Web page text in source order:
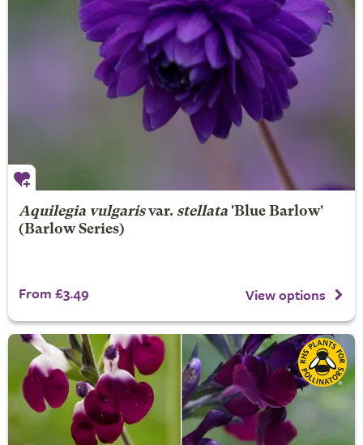
Aquilegia vulgarisvar. stellata'Blue Barlow'
(Barlow Series)
From £3.49 View options